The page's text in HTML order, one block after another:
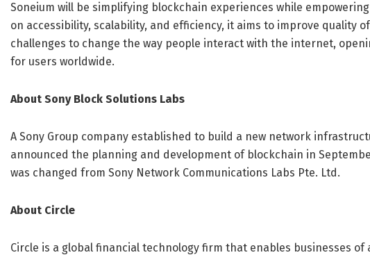
Soneium will be simplifying blockchain experiences while
on accessibility, scalability, and efficiency, it aims to improve quality
challenges to change the way people interact with the internet,
for users worldwide.
About Sony Block Solutions Labs
A Sony Group company established to build a new network
announced the planning and development of blockchain in
was changed from Sony Network Communications Labs Pte. Ltd.
About Circle
Circle is a global financial technology firm that enables businesses